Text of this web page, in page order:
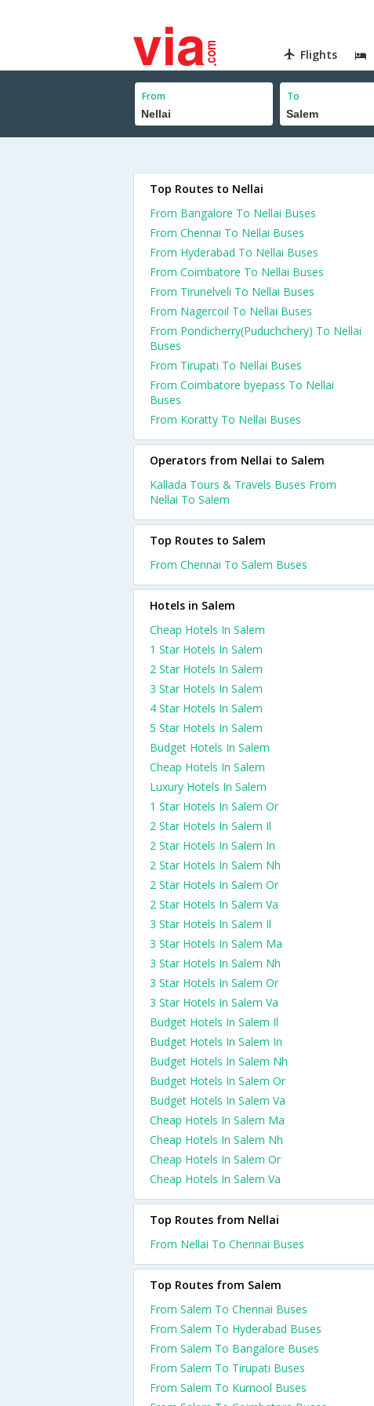
Flights
From To
Top Routes to Nellai
From Bangalore To Nellai Buses
From Chennai To Nellai Buses
From Hyderabad To Nellai Buses
From Coimbatore To Nellai Buses
From Tirunelveli To Nellai Buses
From Nagercoil To Nellai Buses
From Pondicherry(Puduchchery) To Nellai
Buses
From Tirupati To Nellai Buses
From Coimbatore byepass To Nellai
Buses
From Koratty To Nellai Buses
Operators from Nellai to Salem
Kallada Tours & Travels Buses From
Nellai To Salem
Top Routes to Salem
From Chennai To Salem Buses
Hotels in Salem
Cheap Hotels In Salem
1 Star Hotels In Salem
2 Star Hotels In Salem
3 Star Hotels In Salem
4 Star Hotels In Salem
5 Star Hotels In Salem
Budget Hotels In Salem
Cheap Hotels In Salem
Luxury Hotels In Salem
1 Star Hotels In Salem Or
2 Star Hotels In Salem Il
2 Star Hotels In Salem In
2 Star Hotels In Salem Nh
2 Star Hotels In Salem Or
2 Star Hotels In Salem Va
3 Star Hotels In Salem Il
3 Star Hotels In Salem Ma
3 Star Hotels In Salem Nh
3 Star Hotels In Salem Or
3 Star Hotels In Salem Va
Budget Hotels In Salem Il
Budget Hotels In Salem In
Budget Hotels In Salem Nh
Budget Hotels In Salem Or
Budget Hotels In Salem Va
Cheap Hotels In Salem Ma
Cheap Hotels In Salem Nh
Cheap Hotels In Salem Or
Cheap Hotels In Salem Va
Top Routes from Nellai
From Nellai To Chennai Buses
Top Routes from Salem
From Salem To Chennai Buses
From Salem To Hyderabad Buses
From Salem To Bangalore Buses
From Salem To Tirupati Buses
From Salem To Kurnool Buses